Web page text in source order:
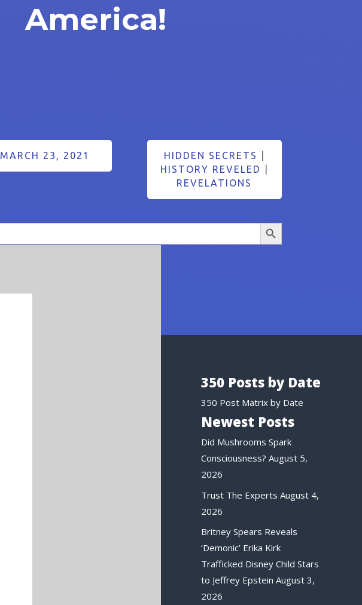
America!
MARCH 23, 2021 HIDDEN SECRETS
HISTORY REVELED
REVELATIONS
Search Button
350 Posts by Date
350 Post Matrix by Date
Newest Posts
Did Mushrooms Spark
Consciousness? August 5,
2026
Trust The Experts August 4,
2026
Britney Spears Reveals
‘Demonic’ Erika Kirk
Trafficked Disney Child Stars
to Jeffrey Epstein August 3,
2026